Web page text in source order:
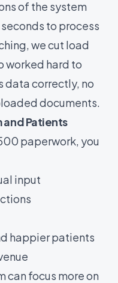
of the system
to process
we cut load
worked hard to
data correctly, no
documents.
and Patients
paperwork, you
input
happier patients
can focus more on